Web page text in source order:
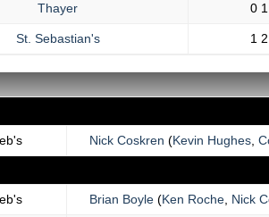
Thayer
0
St. Sebastian's 1
Nick Coskren (Kevin Hughes
Brian Boyle (Ken Roche Nick